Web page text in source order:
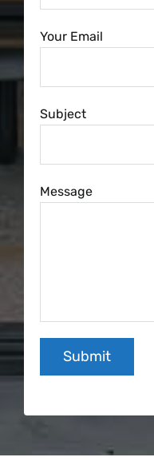
Your Email
Subject
Message